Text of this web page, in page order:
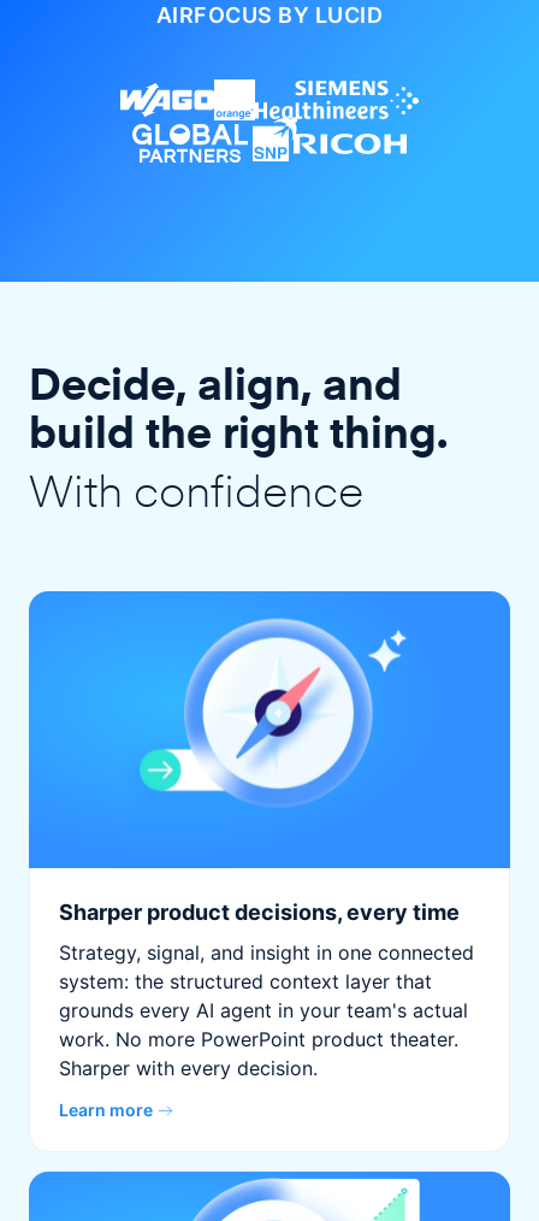
AIRFOCUS BY LUCID
Decide, align, and
build the right thing.
With confidence
Sharper product decisions, every time
Strategy, signal, and insight in one connected
system: the structured context layer that
grounds every AI agent in your team's actual
work. No more PowerPoint product theater.
Sharper with every decision.
Learn more